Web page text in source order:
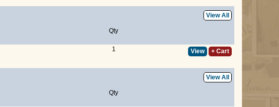
View All
Qty
1 View + Cart
View All
Qty